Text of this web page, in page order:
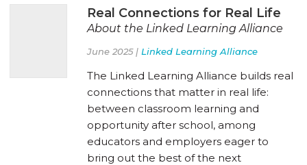
Real Connections for Real Life
About the Linked Learning Alliance
June 2025 | Linked Learning Alliance
The Linked Learning Alliance builds real
connections that matter in real life:
between classroom learning and
opportunity after school, among
educators and employers eager to
bring out the best of the next